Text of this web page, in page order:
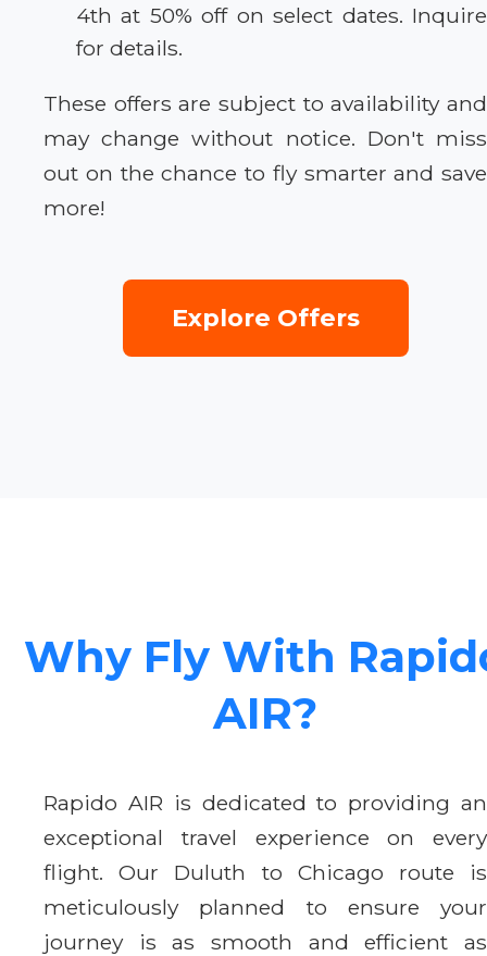
4th at 50% off on select dates. Inquire
for details.
These offers are subject to availability and
may change without notice. Don't miss
out on the chance to fly smarter and save
more!
Explore Offers
Why Fly With
AIR?
Rapido AIR is dedicated to providing an
exceptional travel experience on every
flight. Our Duluth to Chicago route is
meticulously planned to ensure your
journey is as smooth and efficient as